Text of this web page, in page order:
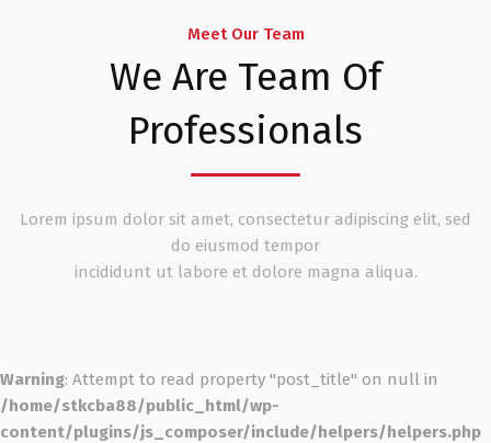
Meet Our Team
We Are Team Of
Professionals
Lorem ipsum dolor sit amet, consectetur adipiscing elit, sed
do eiusmod tempor
incididunt ut labore et dolore magna aliqua.
Warning: Attempt to read property "post_title" on null in
/home/stkcba88/public_html/wp-
content/plugins/js_composer/include/helpers/helpers.php